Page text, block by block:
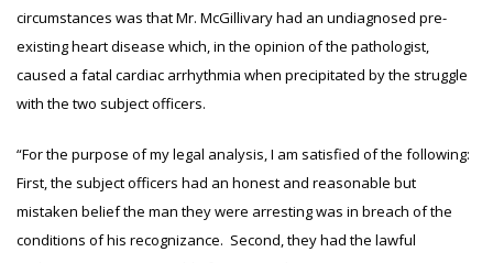
circumstances was that Mr. McGillivary had an undiagnosed pre-
existing heart disease which, in the opinion of the pathologist,
caused a fatal cardiac arrhythmia when precipitated by the struggle
with the two subject officers.
“For the purpose of my legal analysis, I am satisfied of the following:
First, the subject officers had an honest and reasonable but
mistaken belief the man they were arresting was in breach of the
conditions of his recognizance. Second, they had the lawful